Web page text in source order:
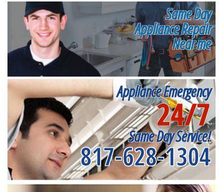
Same Day
Appliance Repair
Near me
Appliance Emergency
24/7
Same Day Service!
817-628-1304